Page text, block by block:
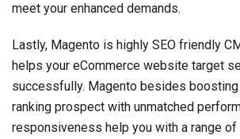
meet your enhanced demands.
Lastly, Magento is highly SEO friendly
helps your eCommerce website target
successfully. Magento besides boosting
ranking prospect with unmatched
responsiveness help you with a range